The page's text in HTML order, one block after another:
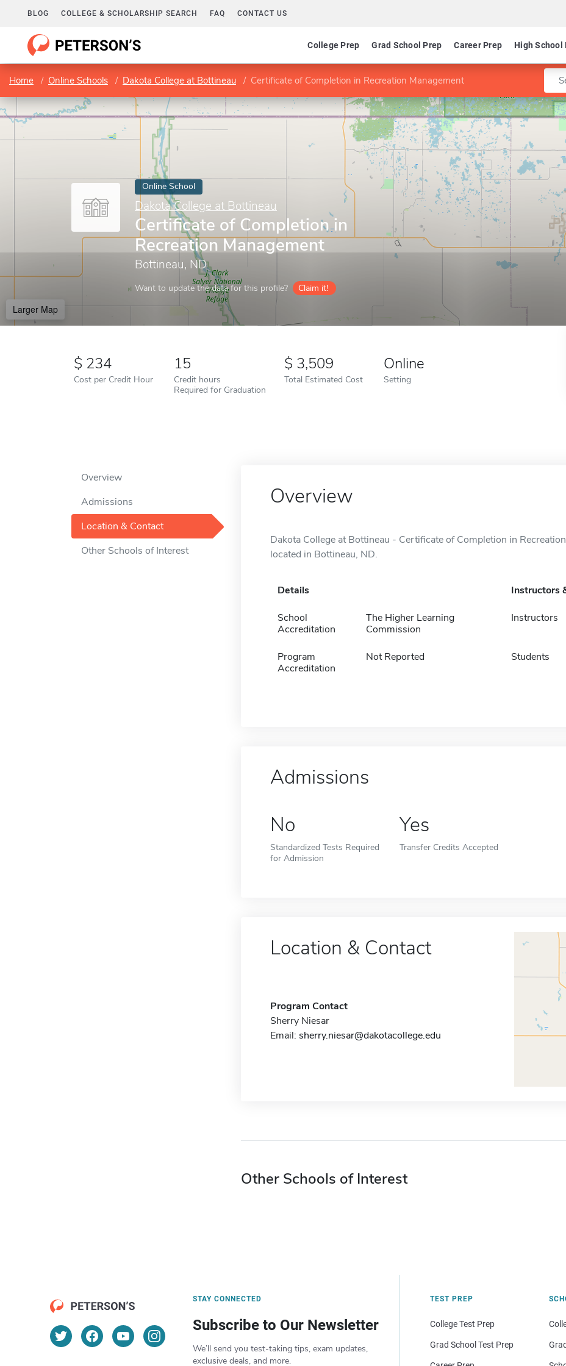
BLOG COLLEGE & SCHOLARSHIP SEARCH FAQ CONTACT US
College Prep Grad School Prep Career Prep High School
Home Online Schools Dakota College at Bottineau Certificate of Completion in Recreation Management
Online School
Dakota College at Bottineau
Certificate of Completion in
Recreation Management
Bottineau, ND
Want to update the data for this profile? Claim it!
Larger Map
234
Cost per Credit Hour
15
Credit hours
Required for Graduation
3,509
Total Estimated Cost
Online
Setting
Overview
Admissions
Location & Contact
Other Schools of Interest
Overview
Dakota College at Bottineau - Certificate of Completion in
located in Bottineau, ND.
Details
School
Accreditation
The Higher Learning
Commission
Program
Accreditation
Not Reported
Instructors
Instructors
Students
Admissions
No
Standardized Tests Required
for Admission
Yes
Transfer Credits Accepted
Location & Contact
Program Contact
Sherry Niesar
Email: sherry.niesar@dakotacollege.edu
Other Schools of Interest
STAY CONNECTED
Subscribe to Our Newsletter
We’ll send you test-taking tips, exam updates,
exclusive deals, and more.
TEST PREP
College Test Prep
Grad School Test Prep